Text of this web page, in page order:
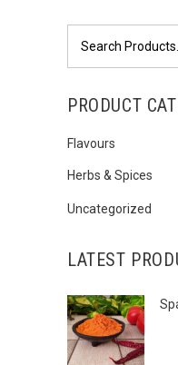
PRODUCT
Flavours
Herbs & Spices
Uncategorized
LATEST